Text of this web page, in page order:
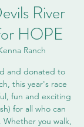
River
HOPE
Ranch
and donated to
this year's race
fun and exciting
for all who can
you walk,